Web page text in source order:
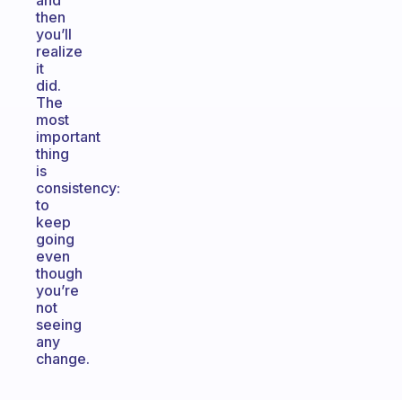
then
you’ll
realize
it
did.
The
most
important
thing
is
consistency:
to
keep
going
even
though
you’re
not
seeing
any
change.